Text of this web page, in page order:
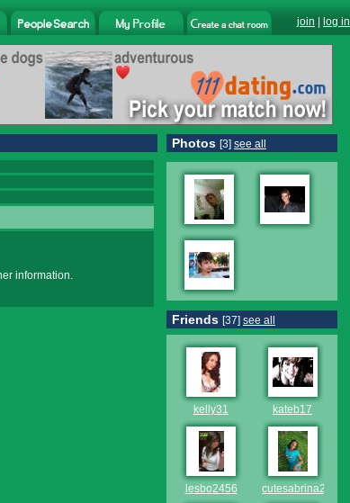
join log in
information.
Photos [3] see all
Friends [37] see all
kelly31 kateb17
lesbo2456 cutesabrina21